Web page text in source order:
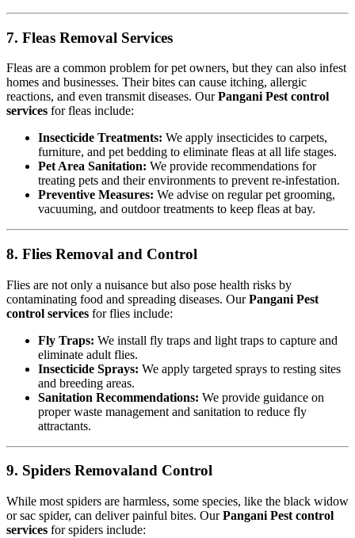
7. Fleas Removal Services
Fleas are a common problem for pet owners, but they can also infest
homes and businesses. Their bites can cause itching, allergic
reactions, and even transmit diseases. OurPangani Pest control
services for fleas include:
Insecticide Treatments: We apply insecticides to carpets,
furniture, and pet bedding to eliminate fleas at all life stages.
Pet Area Sanitation: We provide recommendations for
treating pets and their environments to prevent re-infestation.
Preventive Measures: We advise on regular pet grooming,
vacuuming, and outdoor treatments to keep fleas at bay.
8. Flies Removal and Control
Flies are not only a nuisance but also pose health risks by
contaminating food and spreading diseases. OurPangani Pest
control services for flies include:
Fly Traps: We install fly traps and light traps to capture and
eliminate adult flies.
Insecticide Sprays: We apply targeted sprays to resting sites
and breeding areas.
Sanitation Recommendations: We provide guidance on
proper waste management and sanitation to reduce fly
attractants.
9. Spiders Removaland Control
While most spiders are harmless, some species, like the black widow
or sac spider, can deliver painful bites. OurPangani Pest control
services for spiders include: